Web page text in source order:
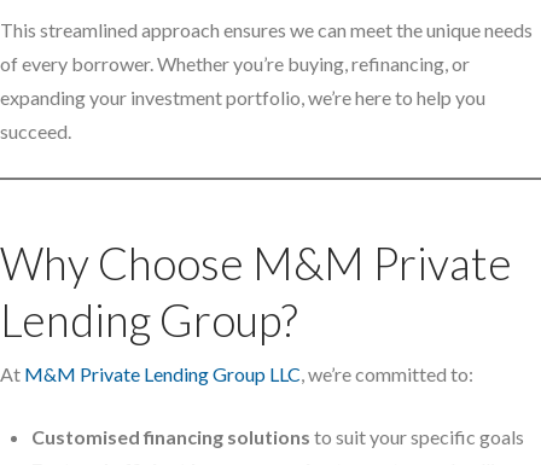
This streamlined approach ensures we can meet the unique needs
of every borrower. Whether you’re buying, refinancing, or
expanding your investment portfolio, we’re here to help you
succeed.
Why Choose M&M Private
Lending Group?
At M&M Private Lending Group LLC, we’re committed to:
Customised financing solutions to suit your specific goals